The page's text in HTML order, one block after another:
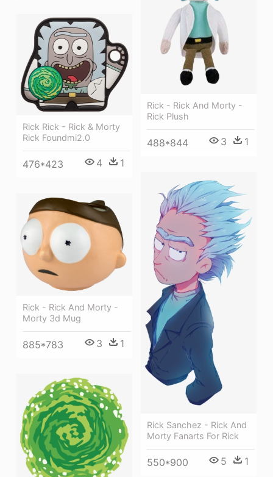
Rick - Rick And Morty -
Rick Plush
488*844 3 1
Rick Rick - Rick & Morty
Rick Foundmi2.0
476*423 4 1
Rick Sanchez - Rick And
Morty Fanarts For Rick
550*900 5 1
Rick - Rick And Morty -
Morty 3d Mug
885*783 3 1